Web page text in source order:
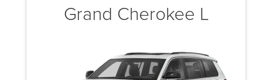
Grand Cherokee L